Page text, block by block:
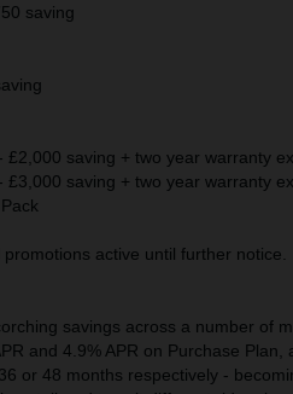
saving
saving + two year warranty
saving + two year warranty
active until further notice.
savings across a number of
and 4.9% APR on Purchase Plan,
or 48 months respectively -